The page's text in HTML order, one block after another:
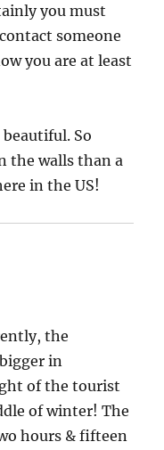
you must
someone
you are at least
So
the walls than a
in the US!
the
in
of the tourist
of winter! The
hours & fifteen